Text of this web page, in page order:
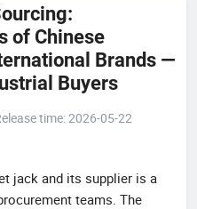
of Chinese
Brands —
Buyers
time: 2026-05-22
jack and its supplier is a
teams. The